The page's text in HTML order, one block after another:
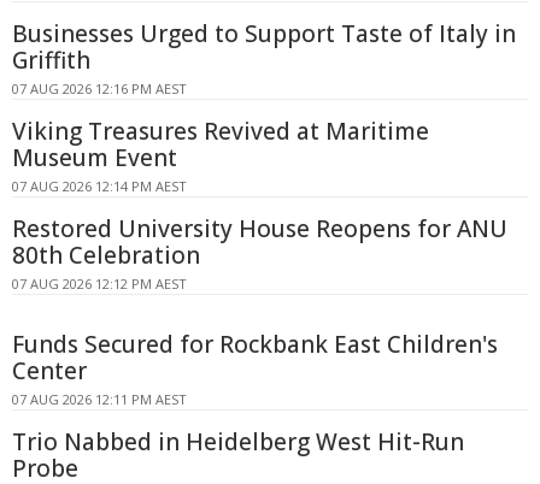
Businesses Urged to Support Taste of Italy in
Griffith
07 AUG 2026 12:16 PM AEST
Viking Treasures Revived at Maritime
Museum Event
07 AUG 2026 12:14 PM AEST
Restored University House Reopens for ANU
80th Celebration
07 AUG 2026 12:12 PM AEST
Funds Secured for Rockbank East Children's
Center
07 AUG 2026 12:11 PM AEST
Trio Nabbed in Heidelberg West Hit-Run
Probe